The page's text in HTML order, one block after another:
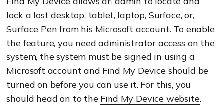
lock a lost desktop, tablet, laptop, Surface, or,
Surface Pen from his Microsoft account. To enable
the feature, you need administrator access on the
system, the system must be signed in using a
Microsoft account and Find My Device should be
turned on before you can use it. For this, you
should head on to the Find My Device website.